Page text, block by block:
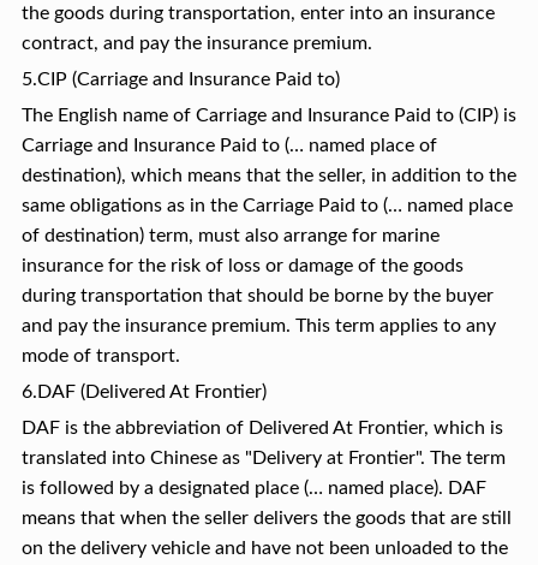
the goods during transportation, enter into an insurance
contract, and pay the insurance premium.
5.CIP (Carriage and Insurance Paid to)
The English name of Carriage and Insurance Paid to (CIP) is
Carriage and Insurance Paid to (… named place of
destination), which means that the seller, in addition to the
same obligations as in the Carriage Paid to (… named place
of destination) term, must also arrange for marine
insurance for the risk of loss or damage of the goods
during transportation that should be borne by the buyer
and pay the insurance premium. This term applies to any
mode of transport.
6.DAF (Delivered At Frontier)
DAF is the abbreviation of Delivered At Frontier, which is
translated into Chinese as "Delivery at Frontier". The term
is followed by a designated place (… named place). DAF
means that when the seller delivers the goods that are still
on the delivery vehicle and have not been unloaded to the